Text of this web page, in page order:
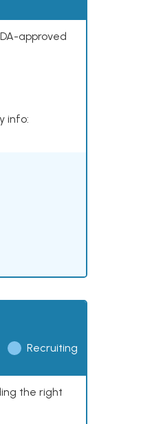
approved
info:
Recruiting
the right